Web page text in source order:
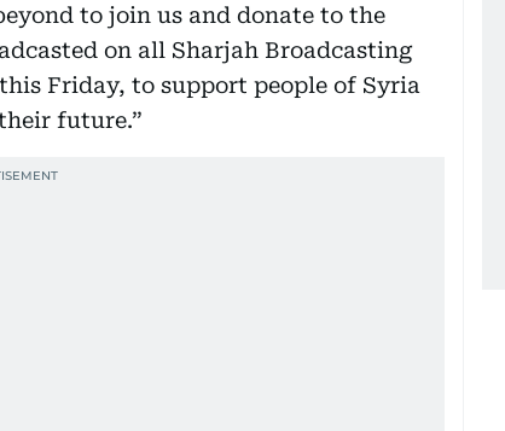
to join us and donate to the
on all Sharjah Broadcasting
Friday, to support people of Syria
future.”